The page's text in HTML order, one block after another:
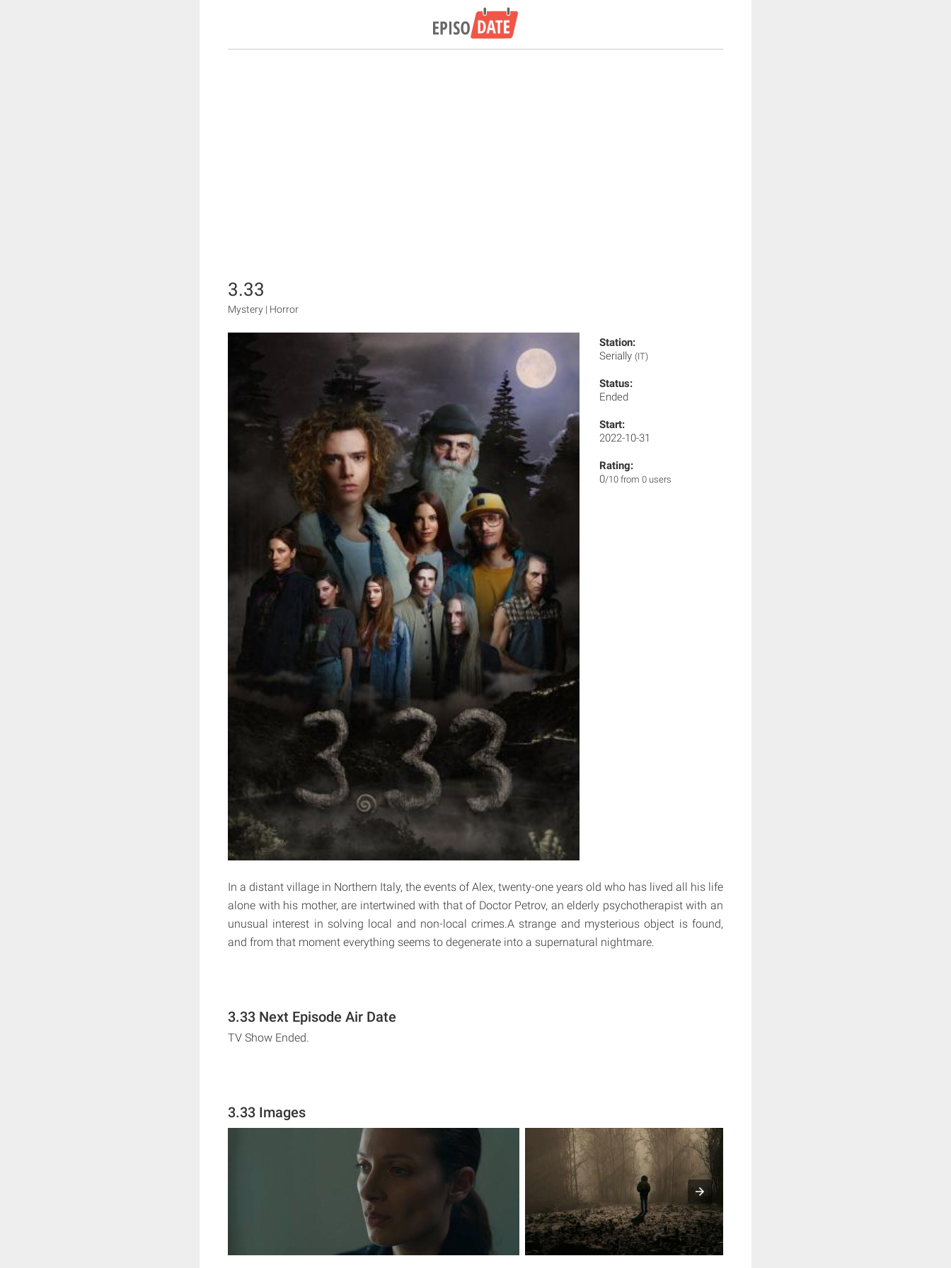
3.33
Mystery | Horror
Station:
Serially (IT)
Status:
Ended
Start:
2022-10-31
Rating:
0/10 from 0 users
In a distant village in Northern Italy, the events of Alex, twenty-one years old who has lived all his life
alone with his mother, are intertwined with that of Doctor Petrov, an elderly psychotherapist with an
unusual interest in solving local and non-local crimes.A strange and mysterious object is found,
and from that moment everything seems to degenerate into a supernatural nightmare.
3.33 Next Episode Air Date
TV Show Ended.
3.33 Images